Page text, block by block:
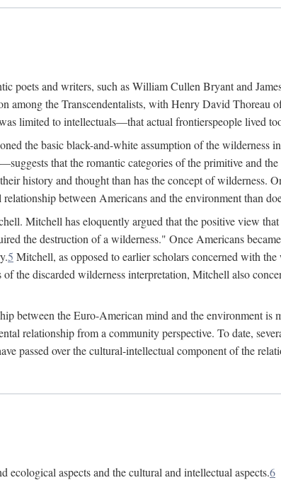
poets and writers, such as William Cullen Bryant and
among the Transcendentalists, with Henry David Thoreau
limited to intellectuals—that actual frontierspeople lived
the basic black-and-white assumption of the
that the romantic categories of the primitive and
history and thought than has the concept of wilderness.
between Americans and the environment than
Mitchell has eloquently argued that the positive view
the destruction of a wilderness." Once Americans
5 Mitchell, as opposed to earlier scholars concerned with
the discarded wilderness interpretation, Mitchell also
between the Euro-American mind and the environment
relationship from a community perspective. To date,
passed over the cultural-intellectual component of the
ecological aspects and the cultural and intellectual aspects.6